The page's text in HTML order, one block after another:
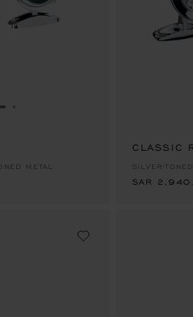
SLIDE 1
METAL
CLASSIC
SILVER-
SAR
SAR